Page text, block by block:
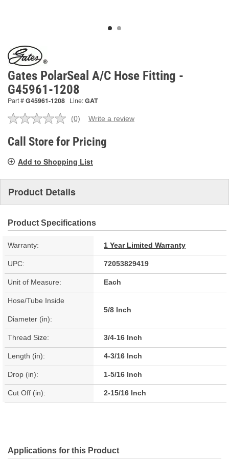
Gates PolarSeal A/C Hose Fitting -
G45961-1208
Part #G45961-1208 Line:GAT
No
value.
Same
link.
(0) Write a review
Call Store for Pricing
Add to Shopping List
Product Details
Product Specifications
Warranty: 1 Year Limited Warranty
UPC: 72053829419
Unit of Measure: Each
Hose/Tube Inside
Diameter (in):
5/8 Inch
Thread Size: 3/4-16 Inch
Length (in): 4-3/16 Inch
Drop (in): 1-5/16 Inch
Cut Off (in): 2-15/16 Inch
Applications for this Product